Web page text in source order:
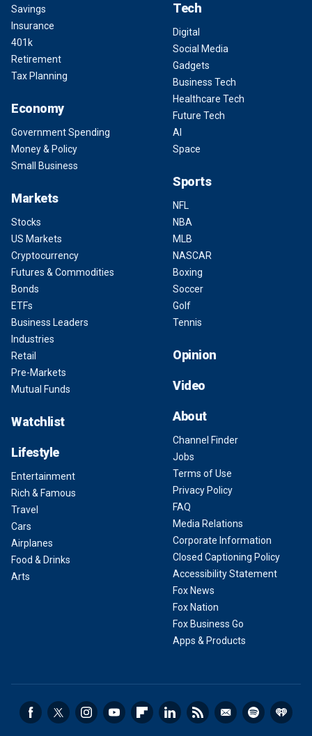
Savings
Insurance
401k
Retirement
Tax Planning
Economy
Government Spending
Money & Policy
Small Business
Markets
Stocks
US Markets
Cryptocurrency
Futures & Commodities
Bonds
ETFs
Business Leaders
Industries
Retail
Pre-Markets
Mutual Funds
Watchlist
Lifestyle
Entertainment
Rich & Famous
Travel
Cars
Airplanes
Food & Drinks
Arts
Tech
Digital
Social Media
Gadgets
Business Tech
Healthcare Tech
Future Tech
AI
Space
Sports
NFL
NBA
MLB
NASCAR
Boxing
Soccer
Golf
Tennis
Opinion
Video
About
Channel Finder
Jobs
Terms of Use
Privacy Policy
FAQ
Media Relations
Corporate Information
Closed Captioning Policy
Accessibility Statement
Fox News
Fox Nation
Fox Business Go
Apps & Products